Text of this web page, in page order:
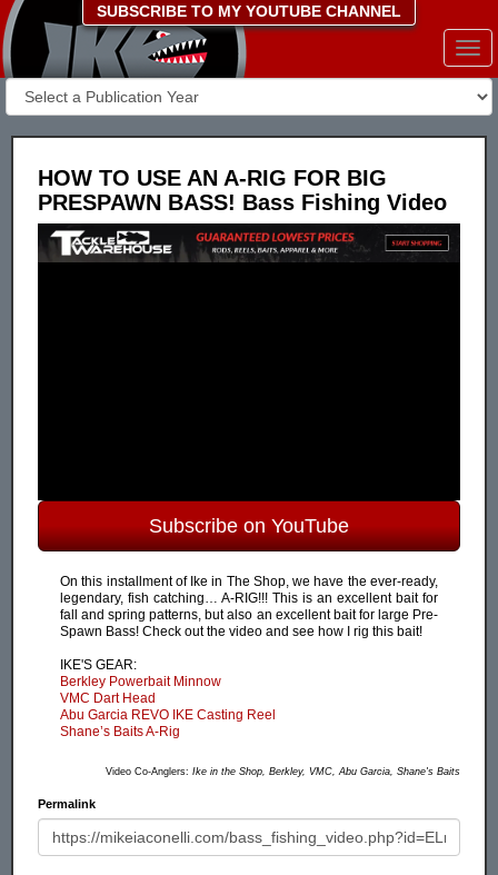
SUBSCRIBE TO MY YOUTUBE CHANNEL
HOW TO USE AN A-RIG FOR BIG
PRESPAWN BASS! Bass Fishing Video
Subscribe on YouTube
On this installment of Ike in The Shop, we have the ever-ready,
legendary, fish catching… A-RIG!!! This is an excellent bait for
fall and spring patterns, but also an excellent bait for large Pre-
Spawn Bass! Check out the video and see how I rig this bait!
IKE'S GEAR:
Berkley Powerbait Minnow
VMC Dart Head
Abu Garcia REVO IKE Casting Reel
Shane’s Baits A-Rig
Video Co-Anglers: Ike in the Shop, Berkley, VMC, Abu Garcia, Shane's Baits
Permalink